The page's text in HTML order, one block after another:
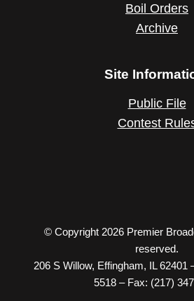
Boil Orders
Archive
Site
Public File
Contest
© Copyright 2026 Premier
reserved.
206 S Willow, Effingham, IL 62401
5518 – Fax: (217)